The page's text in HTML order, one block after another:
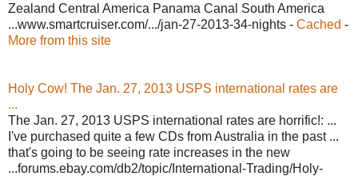
Zealand Central America Panama Canal South America
...www.smartcruiser.com/.../jan-27-2013-34-nights - Cached -
More from this site
Holy Cow! The Jan. 27, 2013 USPS international rates are
...
The Jan. 27, 2013 USPS international rates are horrific!: ...
I've purchased quite a few CDs from Australia in the past ...
that's going to be seeing rate increases in the new
...forums.ebay.com/db2/topic/International-Trading/Holy-